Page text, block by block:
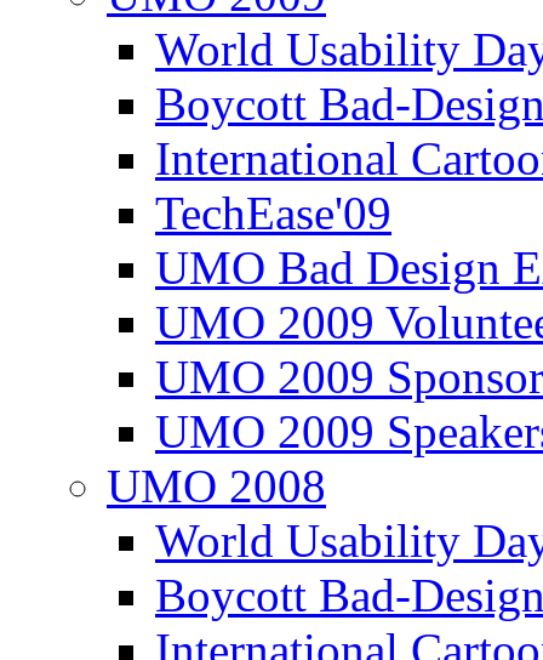
World Usability
Boycott Bad-
International
TechEase'09
UMO Bad Design
UMO 2009
UMO 2009
UMO 2009
UMO 2008
World Usability
Boycott Bad-